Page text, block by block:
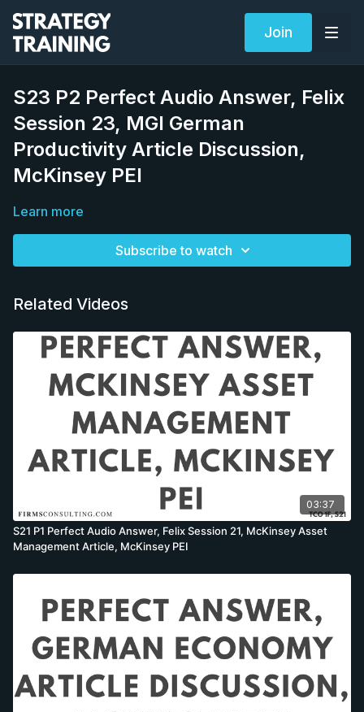
Join
S23 P2 Perfect Audio Answer, Felix
Session 23, MGI German
Productivity Article Discussion,
McKinsey PEI
Learn more
Subscribe to watch
Related Videos
03:37
S21 P1 Perfect Audio Answer, Felix Session 21, McKinsey Asset
Management Article, McKinsey PEI